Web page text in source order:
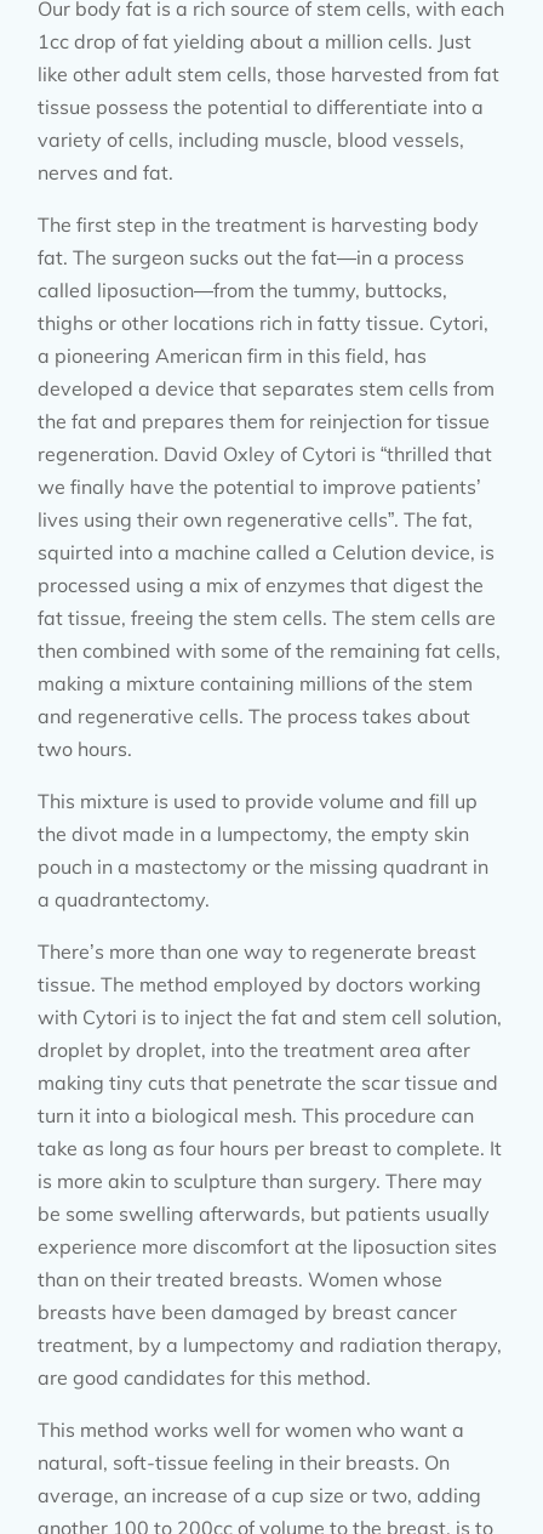
Our body fat is a rich source of stem cells, with each
1cc drop of fat yielding about a million cells. Just
like other adult stem cells, those harvested from fat
tissue possess the potential to differentiate into a
variety of cells, including muscle, blood vessels,
nerves and fat.
The first step in the treatment is harvesting body
fat. The surgeon sucks out the fat—in a process
called liposuction—from the tummy, buttocks,
thighs or other locations rich in fatty tissue. Cytori,
a pioneering American firm in this field, has
developed a device that separates stem cells from
the fat and prepares them for reinjection for tissue
regeneration. David Oxley of Cytori is “thrilled that
we finally have the potential to improve patients’
lives using their own regenerative cells”. The fat,
squirted into a machine called a Celution device, is
processed using a mix of enzymes that digest the
fat tissue, freeing the stem cells. The stem cells are
then combined with some of the remaining fat cells,
making a mixture containing millions of the stem
and regenerative cells. The process takes about
two hours.
This mixture is used to provide volume and fill up
the divot made in a lumpectomy, the empty skin
pouch in a mastectomy or the missing quadrant in
a quadrantectomy.
There’s more than one way to regenerate breast
tissue. The method employed by doctors working
with Cytori is to inject the fat and stem cell solution,
droplet by droplet, into the treatment area after
making tiny cuts that penetrate the scar tissue and
turn it into a biological mesh. This procedure can
take as long as four hours per breast to complete. It
is more akin to sculpture than surgery. There may
be some swelling afterwards, but patients usually
experience more discomfort at the liposuction sites
than on their treated breasts. Women whose
breasts have been damaged by breast cancer
treatment, by a lumpectomy and radiation therapy,
are good candidates for this method.
This method works well for women who want a
natural, soft-tissue feeling in their breasts. On
average, an increase of a cup size or two, adding
another 100 to 200cc of volume to the breast, is to